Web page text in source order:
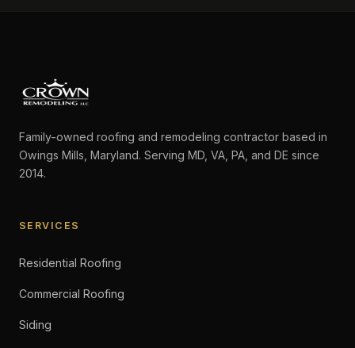
Family-owned roofing and remodeling contractor based in
Owings Mills, Maryland. Serving MD, VA, PA, and DE since
2014.
SERVICES
Residential Roofing
Commercial Roofing
Siding